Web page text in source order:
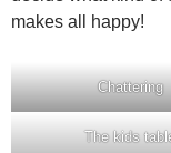
makes all happy!
Chattering
The kids